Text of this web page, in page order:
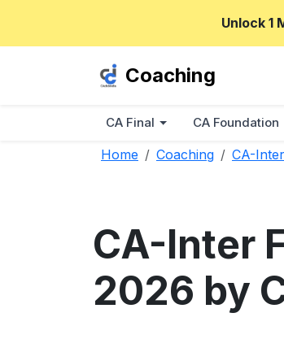
Unlock 1
Coaching
CA Final CA Foundation
Home Coaching CA-Inter
CA-Inter
2026 by